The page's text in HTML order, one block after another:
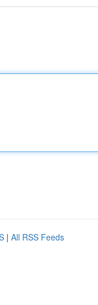
| All RSS Feeds